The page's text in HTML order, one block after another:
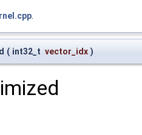
( int32_t vector_idx )